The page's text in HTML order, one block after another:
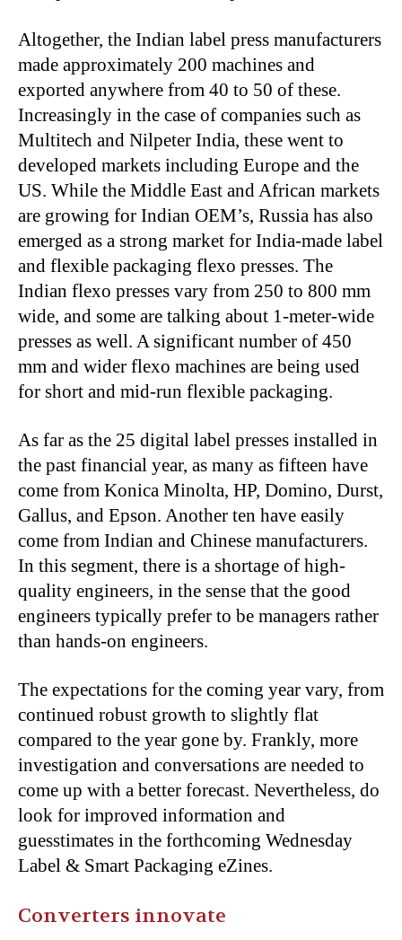
Altogether, the Indian label press manufacturers
made approximately 200 machines and
exported anywhere from 40 to 50 of these.
Increasingly in the case of companies such as
Multitech and Nilpeter India, these went to
developed markets including Europe and the
US. While the Middle East and African markets
are growing for Indian OEM’s, Russia has also
emerged as a strong market for India-made label
and flexible packaging flexo presses. The
Indian flexo presses vary from 250 to 800 mm
wide, and some are talking about 1-meter-wide
presses as well. A significant number of 450
mm and wider flexo machines are being used
for short and mid-run flexible packaging.
As far as the 25 digital label presses installed in
the past financial year, as many as fifteen have
come from Konica Minolta, HP, Domino, Durst,
Gallus, and Epson. Another ten have easily
come from Indian and Chinese manufacturers.
In this segment, there is a shortage of high-
quality engineers, in the sense that the good
engineers typically prefer to be managers rather
than hands-on engineers.
The expectations for the coming year vary, from
continued robust growth to slightly flat
compared to the year gone by. Frankly, more
investigation and conversations are needed to
come up with a better forecast. Nevertheless, do
look for improved information and
guesstimates in the forthcoming Wednesday
Label & Smart Packaging eZines.
Converters innovate